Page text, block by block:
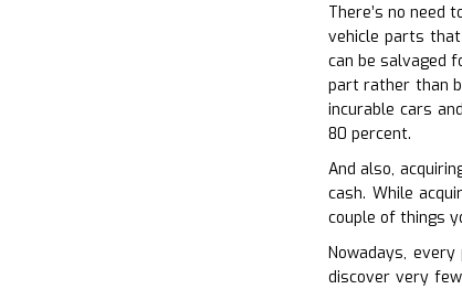
There’s no need
vehicle parts
can be salvaged
part rather than
incurable cars
80 percent.
And also,
cash. While
couple of things
Nowadays,
discover very